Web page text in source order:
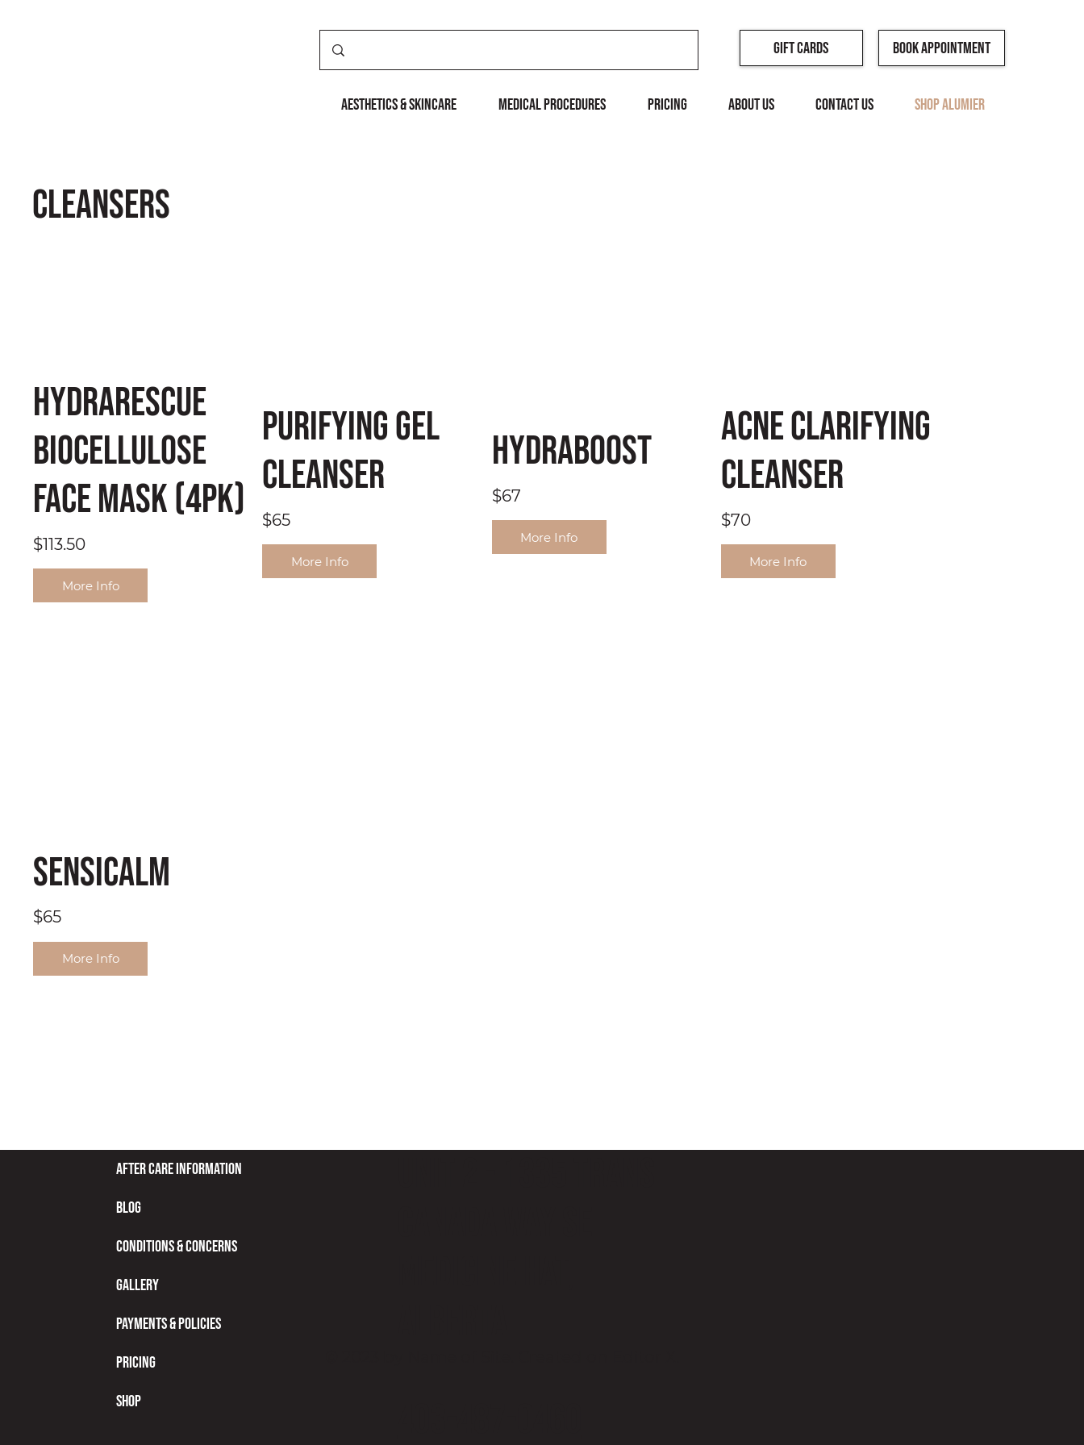
Book Appointment
AESTHETICS & SKINCARE MEDICAL PROCEDURES Pricing ABOUT US CONTACT US SHOP ALUMIER
Gift Cards
Cleansers
HydraRescue
BioCellulose
Face Mask (4pk)
$113.50
More Info
Purifying Gel
Cleanser
$65
More Info
HydraBoost
$67
More Info
Acne Clarifying
Cleanser
$70
More Info
SensiCalm
$65
More Info
After Care Information
Blog
Conditions & Concerns
Gallery
Payments & Policies
Pricing
Shop